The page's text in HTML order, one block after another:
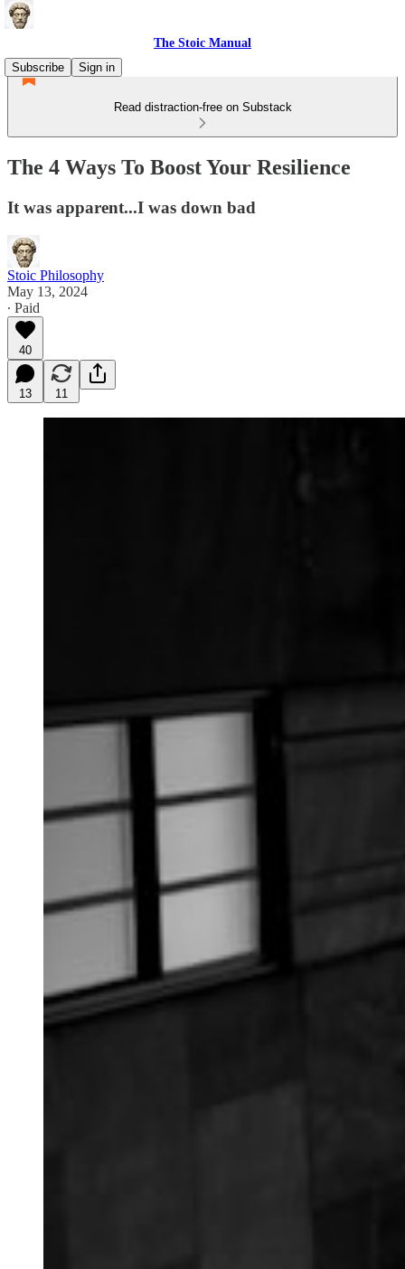
The Stoic Manual
Subscribe
Sign in
Read distraction-free on Substack
The 4 Ways To Boost Your Resilience
It was apparent...I was down bad
Stoic Philosophy
May 13, 2024
∙ Paid
40
13 11